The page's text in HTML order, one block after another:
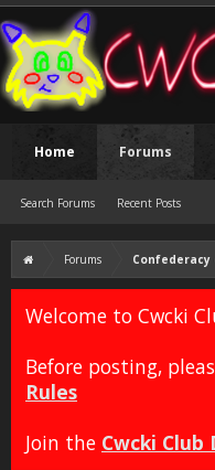
Forums Confederacy
Welcome to Cwcki
Before posting,
Rules
Join the Cwcki Club
Home Forums
Search Forums Recent Posts